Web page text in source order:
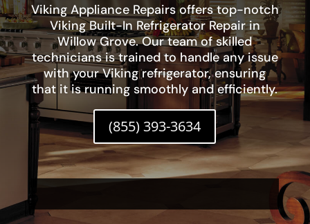
Viking Appliance Repairs offers top-notch
Viking Built-In Refrigerator Repair in
Willow Grove. Our team of skilled
technicians is trained to handle any issue
with your Viking refrigerator, ensuring
that it is running smoothly and efficiently.
(855) 393-3634